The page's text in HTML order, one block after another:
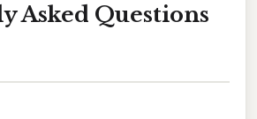
Asked Questions